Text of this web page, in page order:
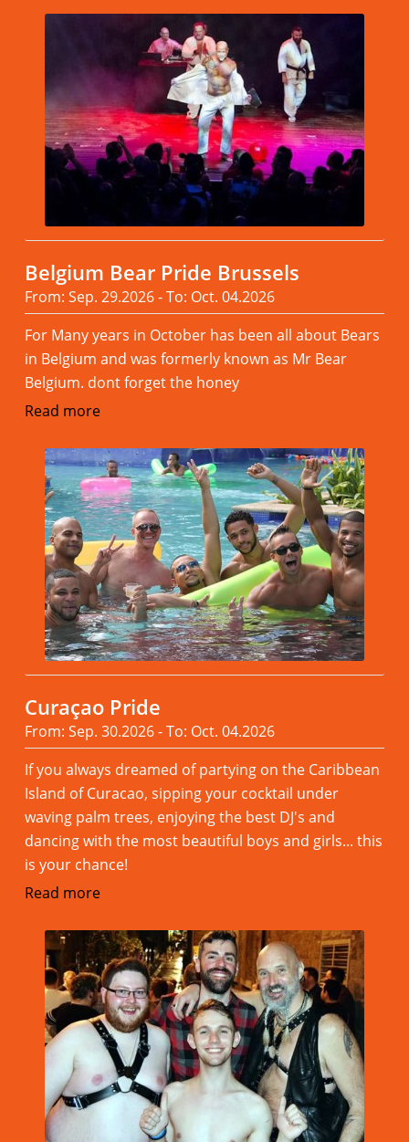
Belgium Bear Pride Brussels
From: Sep. 29.2026 - To: Oct. 04.2026
For Many years in October has been all about Bears
in Belgium and was formerly known as Mr Bear
Belgium. dont forget the honey
Read more
Curaçao Pride
From: Sep. 30.2026 - To: Oct. 04.2026
If you always dreamed of partying on the Caribbean
Island of Curacao, sipping your cocktail under
waving palm trees, enjoying the best DJ's and
dancing with the most beautiful boys and girls... this
is your chance!
Read more